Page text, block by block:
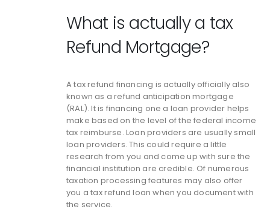
What is actually a tax
Refund Mortgage?
A tax refund financing is actually officially also
known as a refund anticipation mortgage
(RAL). It is financing one a loan provider helps
make based on the level of the federal income
tax reimburse. Loan providers are usually small
loan providers. This could require a little
research from you and come up with sure the
financial institution are credible. Of numerous
taxation processing features may also offer
you a tax refund loan when you document with
the service.